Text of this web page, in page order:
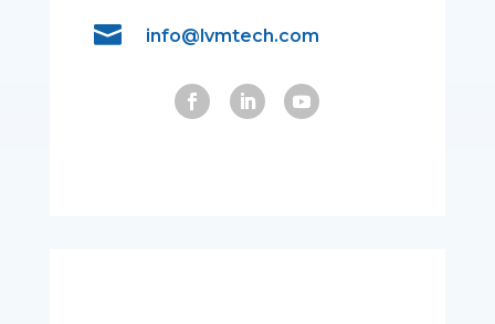
 info@lvmtech.com